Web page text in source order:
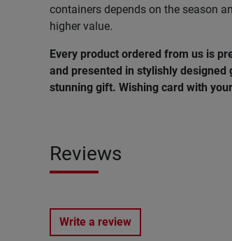
containers depends on the season
higher value.
Every product ordered from us is
and presented in stylishly
stunning gift. Wishing card with
Reviews
Write a review